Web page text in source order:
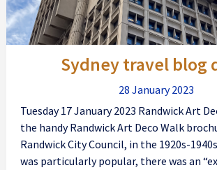
Sydney travel blog
28 January 2023
Tuesday 17 January 2023 Randwick Art
the handy Randwick Art Deco Walk
Randwick City Council, in the 1920s-
was particularly popular, there was an